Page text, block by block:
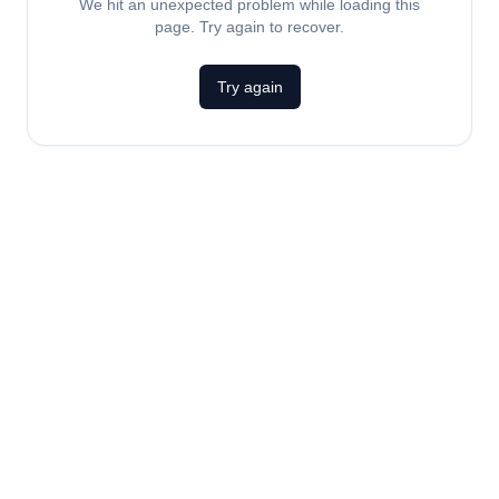
We hit an unexpected problem while loading this
page. Try again to recover.
Try again